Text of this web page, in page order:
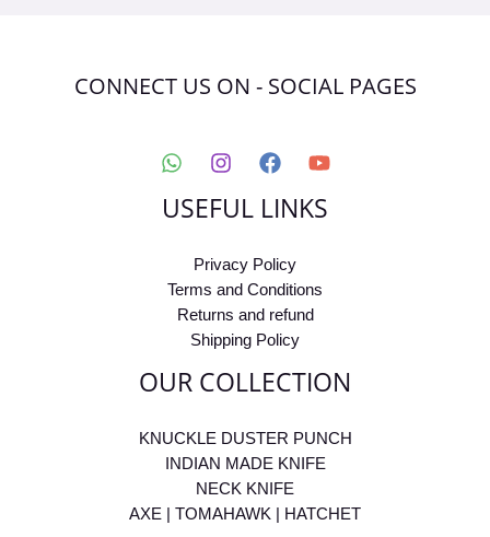
CONNECT US ON - SOCIAL PAGES
USEFUL LINKS
Privacy Policy
Terms and Conditions
Returns and refund
Shipping Policy
OUR COLLECTION
KNUCKLE DUSTER PUNCH
INDIAN MADE KNIFE
NECK KNIFE
AXE | TOMAHAWK | HATCHET